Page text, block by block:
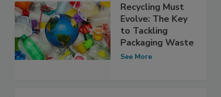
Recycling Must
Evolve: The Key
to Tackling
Packaging Waste
See More